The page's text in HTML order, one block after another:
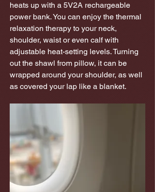
heats up with a 5V2A rechargeable
power bank. You can enjoy the thermal
relaxation therapy to your neck,
shoulder, waist or even calf with
adjustable heat-setting levels. Turning
out the shawl from pillow, it can be
wrapped around your shoulder, as well
as covered your lap like a blanket.